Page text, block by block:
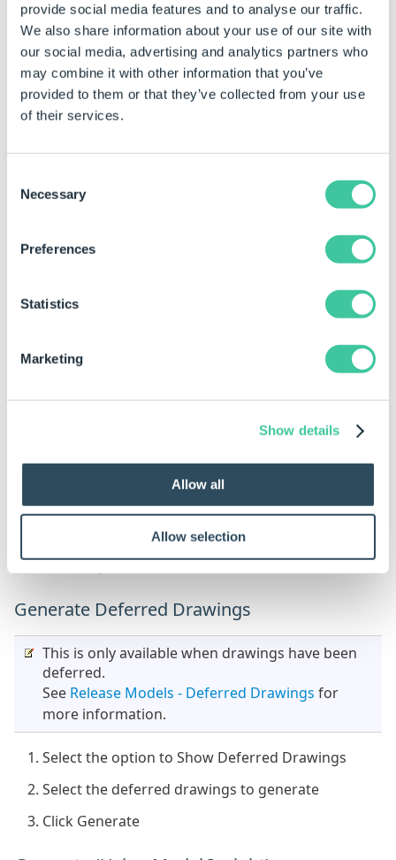
provide social media features and to analyse our traffic.
We also share information about your use of our site with
our social media, advertising and analytics partners who
may combine it with other information that you’ve
provided to them or that they’ve collected from your use
of their services.
Selection
Necessary
Preferences
Statistics
Marketing
Show details
Allow all
Allow selection
The Model Generation button becomes the
Preview button when running a specification in
SOLIDWORKS.
Click the Model Generation button in the
DriveWorks tab of the SOLIDWORKS task pane.
Check the box next to the name of the model or
models that require generating and select
To Search For A Specific Model In The Queue
To search for a specific model in the queue type the
To Generate Lower Level Parts Or Sub
Uncheck the Root Components only
If a sub-assembly is selected DriveWorks will
automatically generate any children required in the
sub-assembly.
Generate Deferred Drawings
This is only available when drawings have been
deferred.
See Release Models - Deferred Drawings for
more information.
Select the option to Show Deferred Drawings
Select the deferred drawings to generate
Click Generate